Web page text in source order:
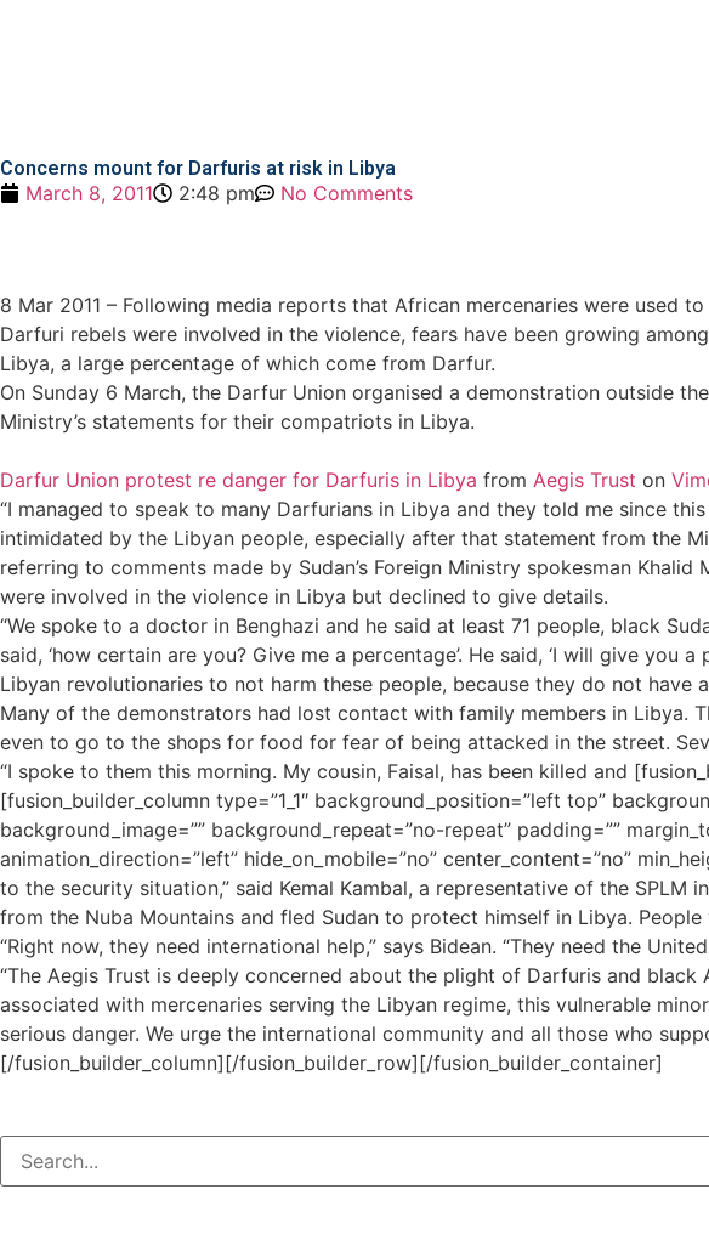
Concerns mount for Darfuris at risk in Libya
March 8, 2011 2:48 pm No Comments
8 Mar 2011 – Following media reports that African mercenaries were used
Darfuri rebels were involved in the violence, fears have been growing
Libya, a large percentage of which come from Darfur.
On Sunday 6 March, the Darfur Union organised a demonstration outside
Ministry’s statements for their compatriots in Libya.
Darfur Union protest re danger for Darfuris in Libya from Aegis Trust on
“I managed to speak to many Darfurians in Libya and they told me since
intimidated by the Libyan people, especially after that statement from the
referring to comments made by Sudan’s Foreign Ministry spokesman
were involved in the violence in Libya but declined to give details.
“We spoke to a doctor in Benghazi and he said at least 71 people, black
said, ‘how certain are you? Give me a percentage’. He said, ‘I will give
Libyan revolutionaries to not harm these people, because they do not have
Many of the demonstrators had lost contact with family members in Libya.
even to go to the shops for food for fear of being attacked in the street.
“I spoke to them this morning. My cousin, Faisal, has been killed and
[fusion_builder_column type=”1_1″ background_position=”left top”
background_image=”” background_repeat=”no-repeat” padding=””
animation_direction=”left” hide_on_mobile=”no” center_content=”no”
to the security situation,” said Kemal Kambal, a representative of the
from the Nuba Mountains and fled Sudan to protect himself in Libya.
“Right now, they need international help,” says Bidean. “They need the
“The Aegis Trust is deeply concerned about the plight of Darfuris and
associated with mercenaries serving the Libyan regime, this vulnerable
serious danger. We urge the international community and all those who
[/fusion_builder_column][/fusion_builder_row][/fusion_builder_container]